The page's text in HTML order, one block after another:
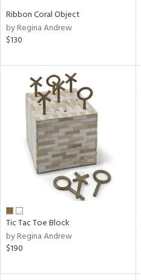
Ribbon Coral Object
by Regina Andrew
$130
Tic Tac Toe Block
by Regina Andrew
$190